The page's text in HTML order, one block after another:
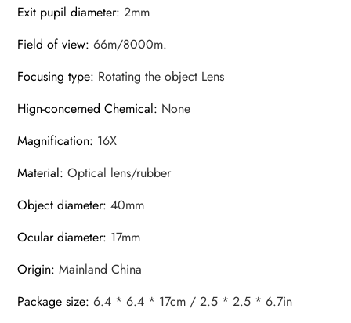
Exit pupil diameter:2mm
Field of view:66m/8000m.
Focusing type: Rotating the object Lens
Hign-concerned Chemical: None
Magnification: 16X
Material:Optical lens/rubber
Object diameter:40mm
Ocular diameter: 17mm
Origin:Mainland China
Package size:6.4 * 6.4 * 17cm / 2.5 * 2.5 * 6.7in